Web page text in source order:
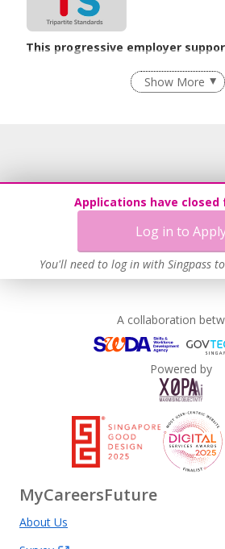
Applications have closed
Log in to
You'll need to log in with Singpass
This progressive employer
Employment of Term Contract
Flexible Work Arrangements
Show More
A collaboration
Powered by
MyCareersFuture
About Us